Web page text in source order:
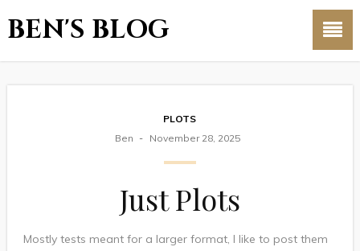
BEN'S BLOG
PLOTS
Ben
November 28, 2025
Just Plots
Mostly tests meant for a larger format, I like to post them